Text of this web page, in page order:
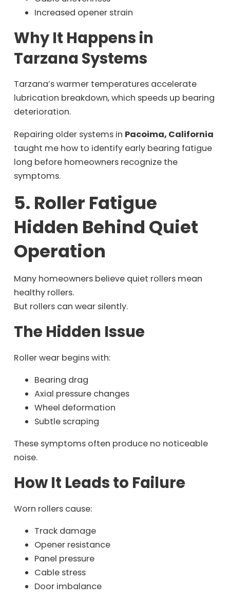
Increased opener strain
Why It Happens in
Tarzana Systems
Tarzana’s warmer temperatures accelerate
lubrication breakdown, which speeds up bearing
deterioration.
Repairing older systems in Pacoima, California
taught me how to identify early bearing fatigue
long before homeowners recognize the
symptoms.
5. Roller Fatigue
Hidden Behind Quiet
Operation
Many homeowners believe quiet rollers mean
healthy rollers.
But rollers can wear silently.
The Hidden Issue
Roller wear begins with:
Bearing drag
Axial pressure changes
Wheel deformation
Subtle scraping
These symptoms often produce no noticeable
noise.
How It Leads to Failure
Worn rollers cause:
Track damage
Opener resistance
Panel pressure
Cable stress
Door imbalance